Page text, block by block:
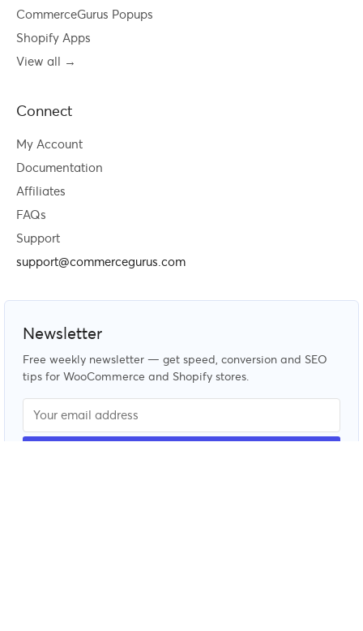
CommerceGurus Popups
Shopify Apps
View all →
Connect
My Account
Documentation
Affiliates
FAQs
Support
support@commercegurus.com
Newsletter
Free weekly newsletter — get speed, conversion and SEO
tips for WooCommerce and Shopify stores.